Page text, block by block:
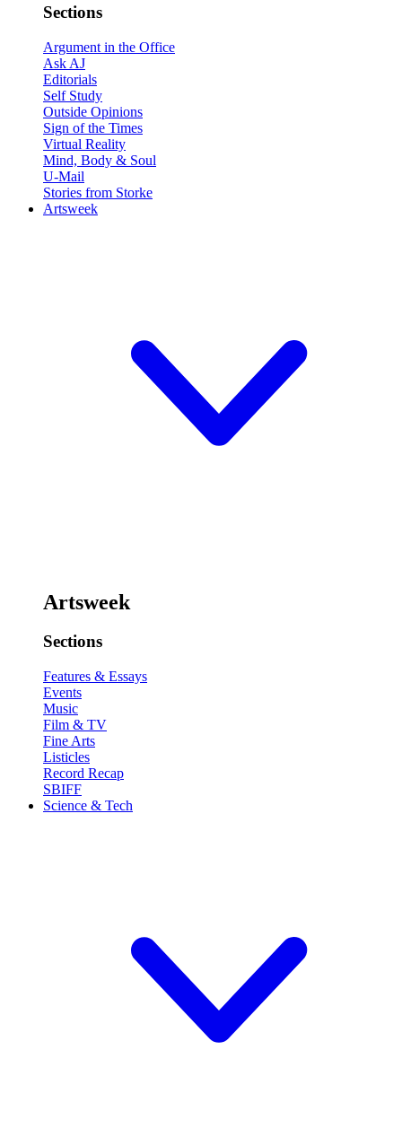
Sections
Argument in the Office
Ask AJ
Editorials
Self Study
Outside Opinions
Sign of the Times
Virtual Reality
Mind, Body & Soul
U-Mail
Stories from Storke
Artsweek
Artsweek
Sections
Features & Essays
Events
Music
Film & TV
Fine Arts
Listicles
Record Recap
SBIFF
Science & Tech